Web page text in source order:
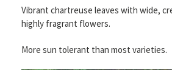
Vibrant chartreuse leaves with wide,
highly fragrant flowers.
More sun tolerant than most varieties.